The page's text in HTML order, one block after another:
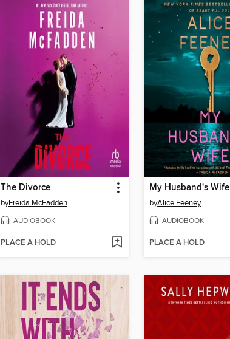
The Divorce
byFreida McFadden
AUDIOBOOK
PLACE A HOLD
My Husband's Wife
byAlice Feeney
AUDIOBOOK
PLACE A HOLD